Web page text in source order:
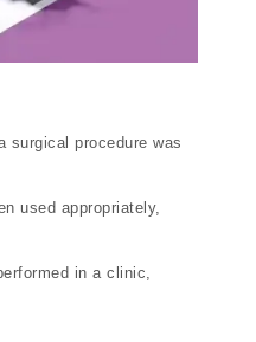
surgical procedure was
used appropriately,
in a clinic,